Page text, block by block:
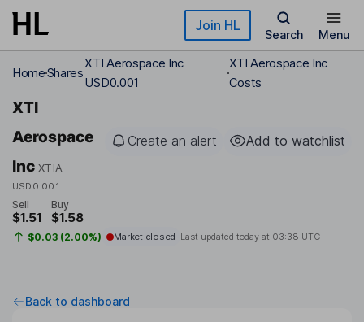
Skip to main content Join HL
Search Menu
HomeShares
XTI Aerospace Inc
USD0.001
XTI Aerospace Inc
Costs
XTI
Aerospace
Inc XTIA
USD0.001
Create an alert Add to watchlist
Sell
$1.51
Buy
$1.58
$0.03 (2.00%) Market closed Last updated today at 03:38 UTC
Back to dashboard